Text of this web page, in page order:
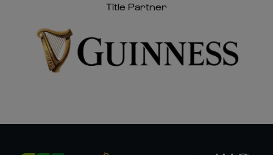
Title Partner